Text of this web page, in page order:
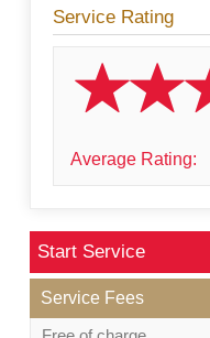
Service Rating
Average Rating:
Start Service
Service Fees